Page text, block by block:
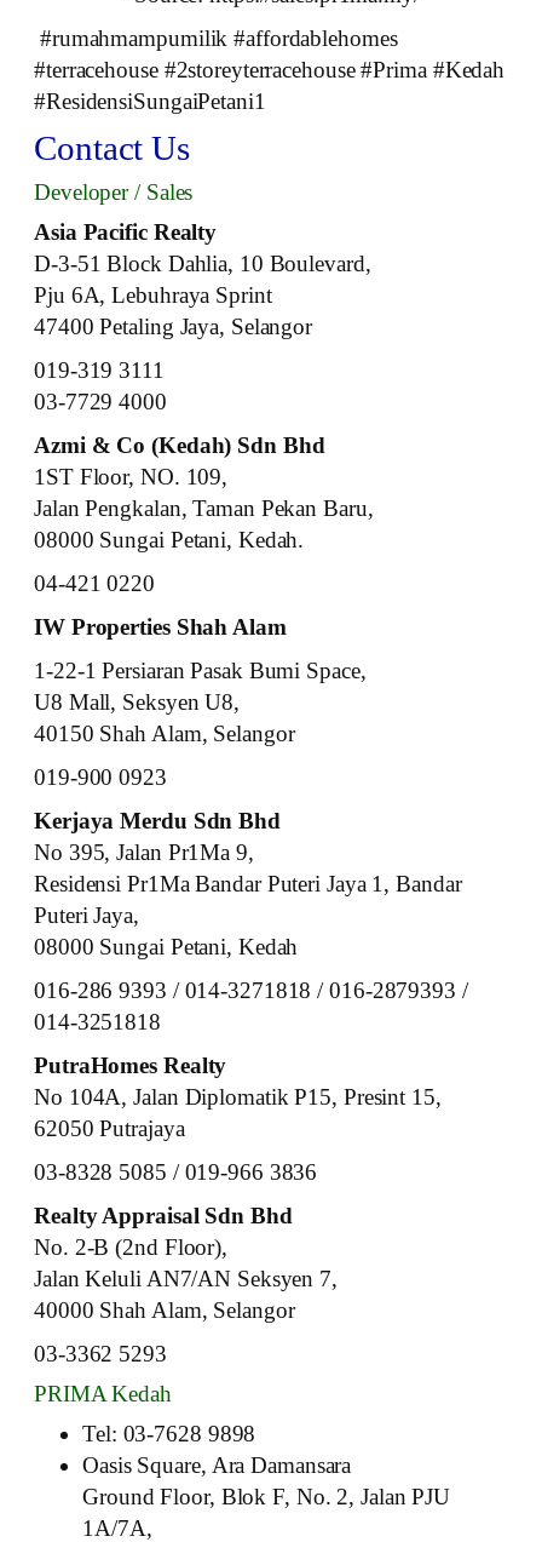
#rumahmampumilik #affordablehomes
#terracehouse #2storeyterracehouse #Prima #Kedah
#ResidensiSungaiPetani1
Contact Us
Developer / Sales
Asia Pacific Realty
D-3-51 Block Dahlia, 10 Boulevard,
Pju 6A, Lebuhraya Sprint
47400 Petaling Jaya, Selangor
019-319 3111
03-7729 4000
Azmi & Co (Kedah) Sdn Bhd
1ST Floor, NO. 109,
Jalan Pengkalan, Taman Pekan Baru,
08000 Sungai Petani, Kedah.
04-421 0220
IW Properties Shah Alam
1-22-1 Persiaran Pasak Bumi Space,
U8 Mall, Seksyen U8,
40150 Shah Alam, Selangor
019-900 0923
Kerjaya Merdu Sdn Bhd
No 395, Jalan Pr1Ma 9,
Residensi Pr1Ma Bandar Puteri Jaya 1, Bandar
Puteri Jaya,
08000 Sungai Petani, Kedah
016-286 9393 / 014-3271818 / 016-2879393 /
014-3251818
PutraHomes Realty
No 104A, Jalan Diplomatik P15, Presint 15,
62050 Putrajaya
03-8328 5085 / 019-966 3836
Realty Appraisal Sdn Bhd
No. 2-B (2nd Floor),
Jalan Keluli AN7/AN Seksyen 7,
40000 Shah Alam, Selangor
03-3362 5293
PRIMA Kedah
Tel: 03-7628 9898
Oasis Square, Ara Damansara
Ground Floor, Blok F, No. 2, Jalan PJU
1A/7A,